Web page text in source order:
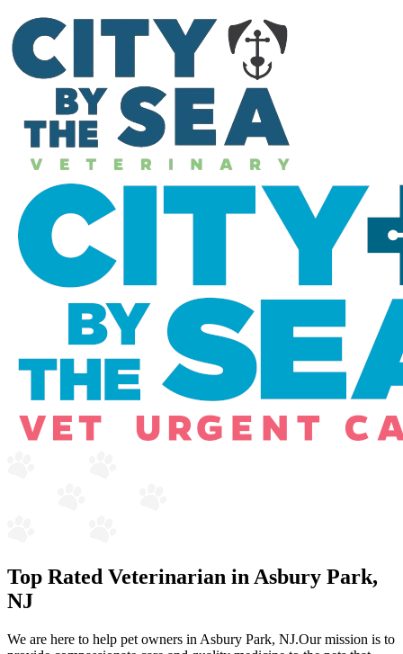
Top Rated Veterinarian in Asbury Park,
NJ
We are here to help pet owners in Asbury Park, NJ.Our mission is to